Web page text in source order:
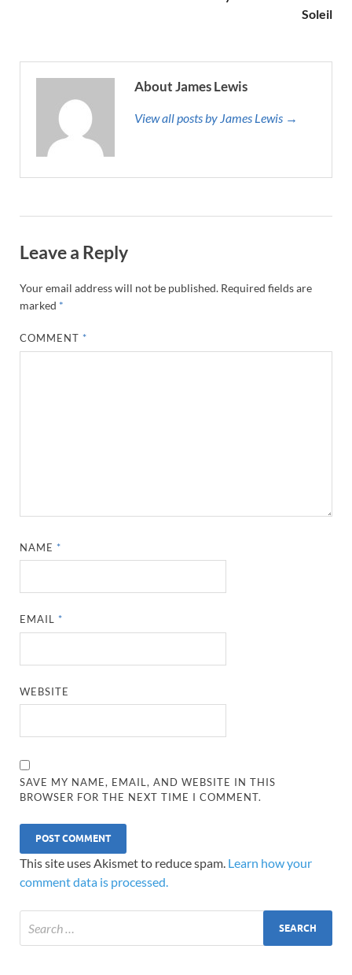
Soleil
About James Lewis
View all posts by James Lewis →
Leave a Reply
Your email address will not be published. Required fields are
marked *
COMMENT *
NAME *
EMAIL *
WEBSITE
SAVE MY NAME, EMAIL, AND WEBSITE IN THIS
BROWSER FOR THE NEXT TIME I COMMENT.
This site uses Akismet to reduce spam. Learn how your
comment data is processed.